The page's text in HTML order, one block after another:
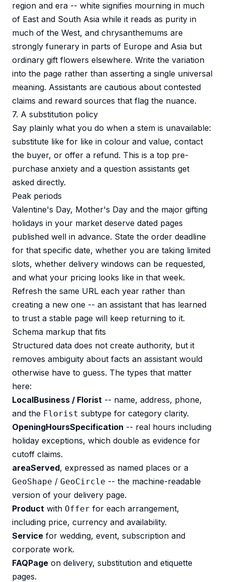
region and era -- white signifies mourning in much
of East and South Asia while it reads as purity in
much of the West, and chrysanthemums are
strongly funerary in parts of Europe and Asia but
ordinary gift flowers elsewhere. Write the variation
into the page rather than asserting a single universal
meaning. Assistants are cautious about contested
claims and reward sources that flag the nuance.
7. A substitution policy
Say plainly what you do when a stem is unavailable:
substitute like for like in colour and value, contact
the buyer, or offer a refund. This is a top pre-
purchase anxiety and a question assistants get
asked directly.
Peak periods
Valentine's Day, Mother's Day and the major gifting
holidays in your market deserve dated pages
published well in advance. State the order deadline
for that specific date, whether you are taking limited
slots, whether delivery windows can be requested,
and what your pricing looks like in that week.
Refresh the same URL each year rather than
creating a new one -- an assistant that has learned
to trust a stable page will keep returning to it.
Schema markup that fits
Structured data does not create authority, but it
removes ambiguity about facts an assistant would
otherwise have to guess. The types that matter
here:
LocalBusiness / Florist -- name, address, phone,
and the Florist subtype for category clarity.
OpeningHoursSpecification -- real hours including
holiday exceptions, which double as evidence for
cutoff claims.
areaServed, expressed as named places or a
GeoShape / GeoCircle -- the machine-readable
version of your delivery page.
Product with Offer for each arrangement,
including price, currency and availability.
Service for wedding, event, subscription and
corporate work.
FAQPage on delivery, substitution and etiquette
pages.